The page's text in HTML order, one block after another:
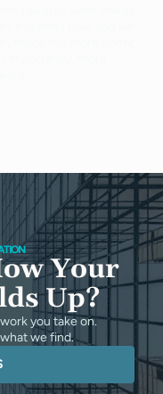
Your
Up?
you take on.
we find.